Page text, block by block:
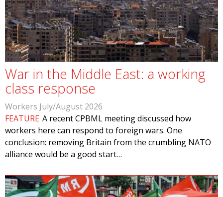
War in the Middle East: a working
class response
Workers July/August 2026
FEATURE A recent CPBML meeting discussed how
workers here can respond to foreign wars. One
conclusion: removing Britain from the crumbling NATO
alliance would be a good start…